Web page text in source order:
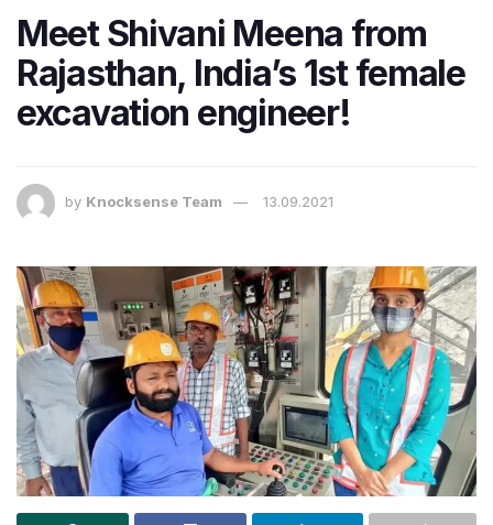
Meet Shivani Meena from
Rajasthan, India’s 1st female
excavation engineer!
by Knocksense Team 13.09.2021